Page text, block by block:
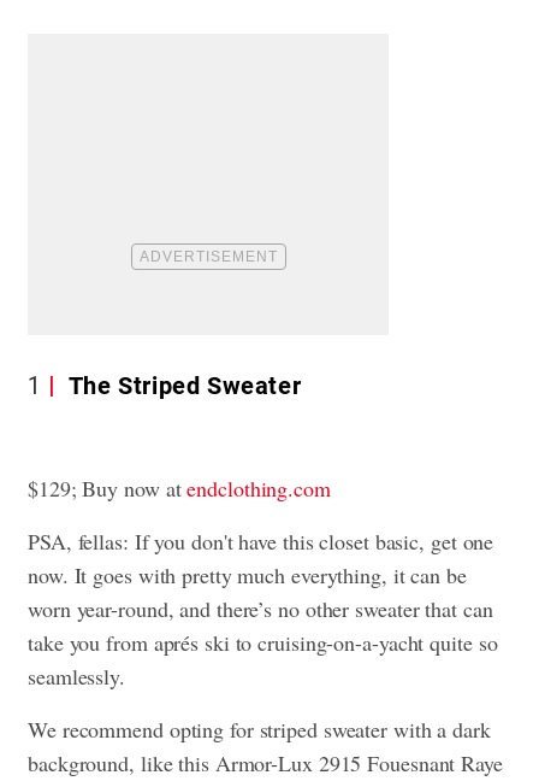
1 The Striped Sweater
$129; Buy now atendclothing.com
PSA, fellas: If you don't have this closet basic, get one
now. It goes with pretty much everything, it can be
worn year-round, and there’s no other sweater that can
take you from aprés ski to cruising-on-a-yacht quite so
seamlessly.
We recommend opting for striped sweater with a dark
background, like this Armor-Lux 2915 Fouesnant Raye